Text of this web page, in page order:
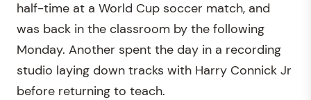
half-time at a World Cup soccer match, and
was back in the classroom by the following
Monday. Another spent the day in a recording
studio laying down tracks with Harry Connick Jr
before returning to teach.